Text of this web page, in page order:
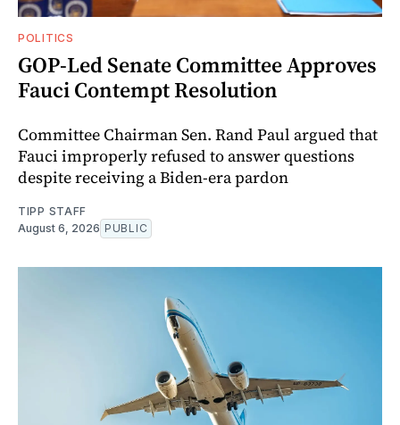
POLITICS
GOP-Led Senate Committee Approves
Fauci Contempt Resolution
Committee Chairman Sen. Rand Paul argued that
Fauci improperly refused to answer questions
despite receiving a Biden-era pardon
TIPP STAFF
August 6, 2026 PUBLIC